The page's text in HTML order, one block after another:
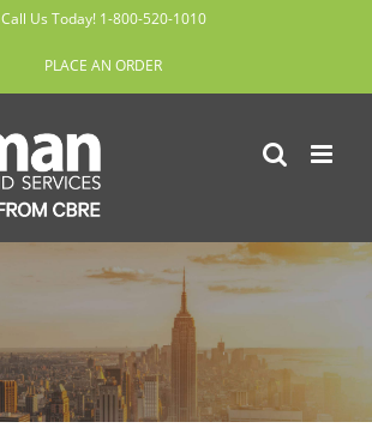
Call Us Today! 1-800-520-1010
PLACE AN ORDER